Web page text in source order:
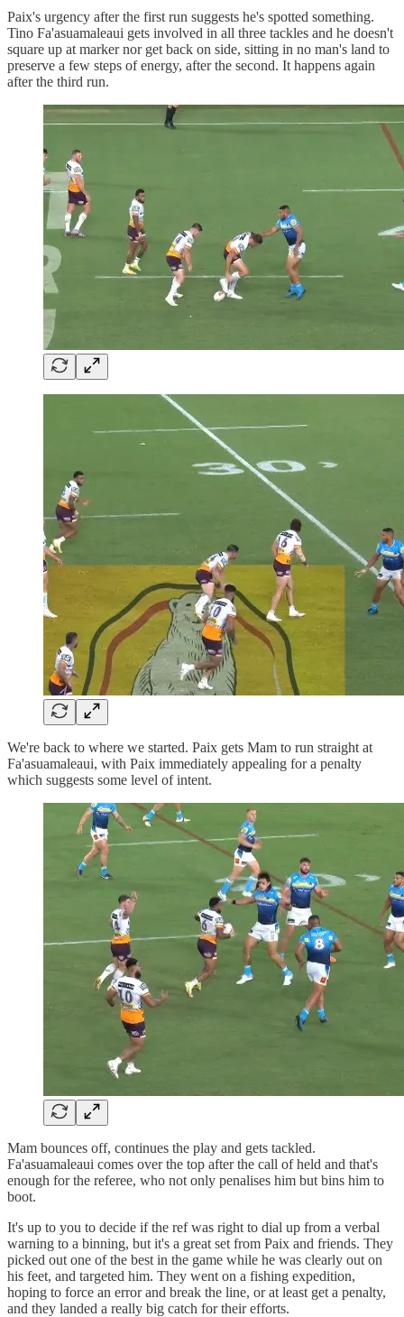
Paix's urgency after the first run suggests he's spotted something.
Tino Fa'asuamaleaui gets involved in all three tackles and he doesn't
square up at marker nor get back on side, sitting in no man's land to
preserve a few steps of energy, after the second. It happens again
after the third run.
We're back to where we started. Paix gets Mam to run straight at
Fa'asuamaleaui, with Paix immediately appealing for a penalty
which suggests some level of intent.
Mam bounces off, continues the play and gets tackled.
Fa'asuamaleaui comes over the top after the call of held and that's
enough for the referee, who not only penalises him but bins him to
boot.
It's up to you to decide if the ref was right to dial up from a verbal
warning to a binning, but it's a great set from Paix and friends. They
picked out one of the best in the game while he was clearly out on
his feet, and targeted him. They went on a fishing expedition,
hoping to force an error and break the line, or at least get a penalty,
and they landed a really big catch for their efforts.